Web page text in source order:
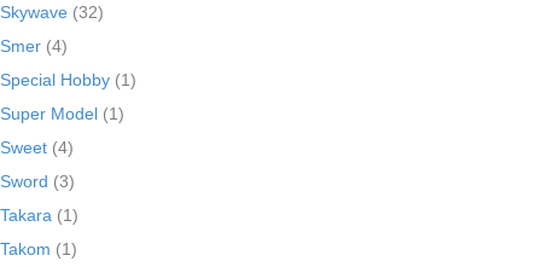
Skywave (32)
Smer (4)
Special Hobby (1)
Super Model (1)
Sweet (4)
Sword (3)
Takara (1)
Takom (1)